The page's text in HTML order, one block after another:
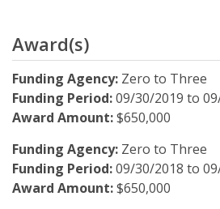
Award(s)
Funding Agency: Zero to Three
Funding Period:09/30/2019 to
Award Amount:$650,000
Funding Agency: Zero to Three
Funding Period:09/30/2018 to
Award Amount:$650,000